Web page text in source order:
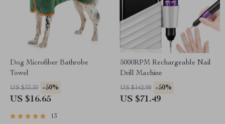
Dog Microfiber Bathrobe
Towel
US $33.30 -50%
US $16.65
13
5000RPM Rechargeable Nail
Drill Machine
US $142.98 -50%
US $71.49